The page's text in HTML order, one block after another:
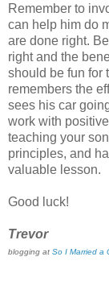
Remember to
can help him do
are done right.
right and the
should be fun for
remembers the
sees his car
work with
teaching your
principles, and
valuable lesson.
Good luck!
Trevor
blogging at So I Married a